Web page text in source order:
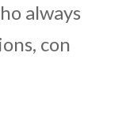
always
con